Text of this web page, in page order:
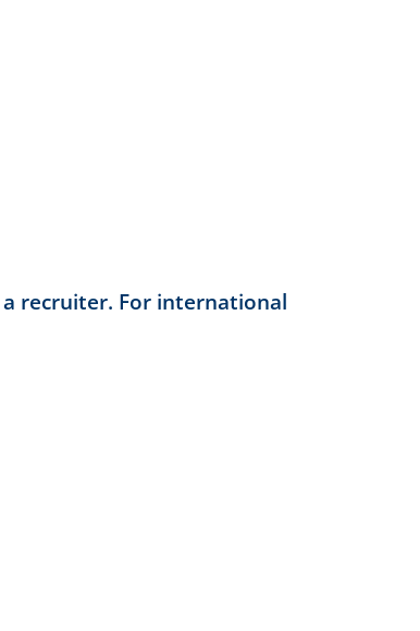
a recruiter. For international